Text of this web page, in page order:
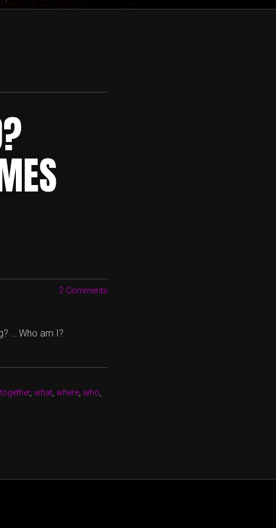
2 Comments
… Who am I?
together, what, where, who,